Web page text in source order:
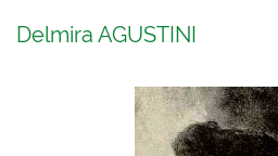
Delmira AGUSTINI